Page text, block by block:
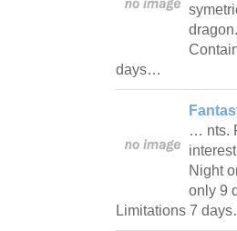
days…
… nts.
Night
only 9
Limitations 7